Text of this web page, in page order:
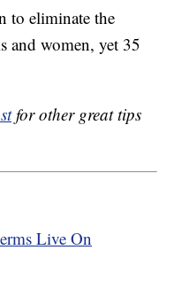
to eliminate the
and women, yet 35
for other great tips
Live On